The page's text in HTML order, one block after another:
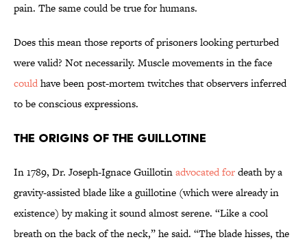
pain. The same could be true for humans.
Does this mean those reports of prisoners looking perturbed
were valid? Not necessarily. Muscle movements in the face
couldhave been post-mortem twitches that observers inferred
to be conscious expressions.
The Origins of the Guillotine
In 1789, Dr. Joseph-Ignace Guillotinadvocated fordeath by a
gravity-assisted blade like a guillotine (which were already in
existence) by making it sound almost serene. “Like a cool
breath on the back of the neck,” he said. “The blade hisses, the